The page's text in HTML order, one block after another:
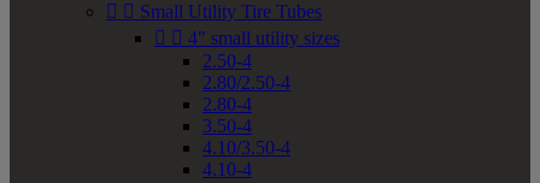
  Small Utility Tire Tubes
  4" small utility sizes
2.50-4
2.80/2.50-4
2.80-4
3.50-4
4.10/3.50-4
4.10-4